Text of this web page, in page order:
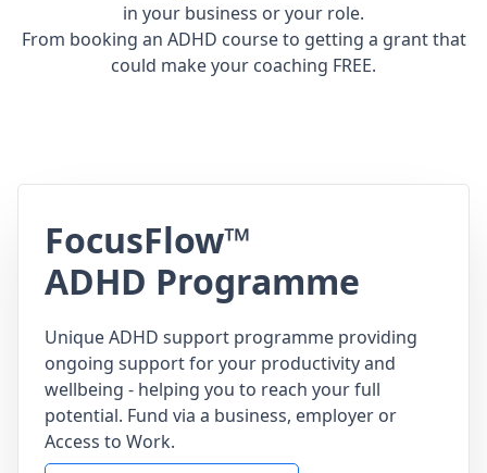
in your business or your role.
From booking an ADHD course to getting a grant that
could make your coaching FREE.
FocusFlow™
ADHD Programme
Unique ADHD support programme providing
ongoing support for your productivity and
wellbeing - helping you to reach your full
potential. Fund via a business, employer or
Access to Work.